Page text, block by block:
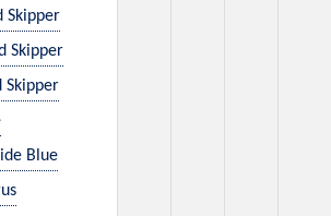
Skipper
Skipper
Skipper
Blue